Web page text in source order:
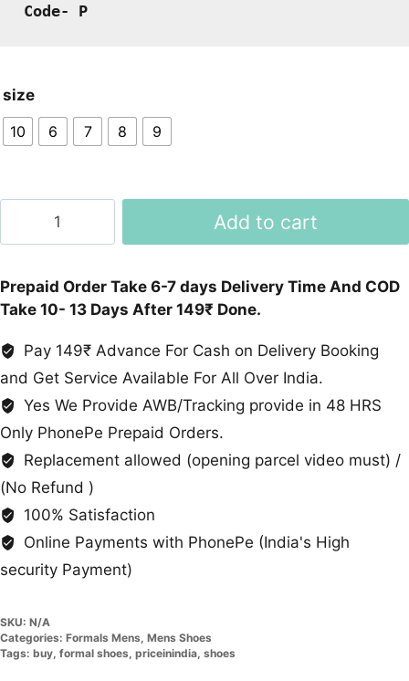
Code- P
size
10
6 7 8 9
Add to cart
Prepaid Order Take 6-7 days Delivery Time And COD
Take 10- 13 Days After 149₹ Done.
Pay 149₹ Advance For Cash on Delivery Booking
and Get Service Available For All Over India.
Yes We Provide AWB/Tracking provide in 48 HRS
Only PhonePe Prepaid Orders.
Replacement allowed (opening parcel video must) /
(No Refund )
100% Satisfaction
Online Payments with PhonePe (India's High
security Payment)
SKU: N/A
Categories: Formals Mens, Mens Shoes
Tags: buy, formal shoes, priceinindia, shoes